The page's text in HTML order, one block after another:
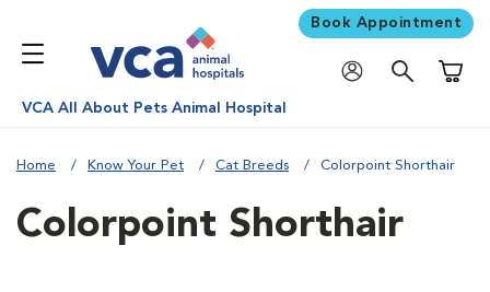
Book Appointment
VCA All About Pets Animal Hospital
Home Know Your Pet Cat Breeds Colorpoint Shorthair
Colorpoint Shorthair